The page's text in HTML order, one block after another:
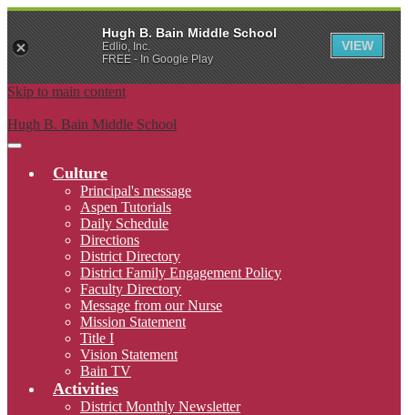
Skip to main content
Hugh B. Bain Middle School
Main
Toggle
Culture
Principal's message
Aspen Tutorials
Daily Schedule
Directions
District Directory
District Family Engagement Policy
Faculty Directory
Message from our Nurse
Mission Statement
Title I
Vision Statement
Bain TV
Activities
District Monthly Newsletter
Hugh B. Bain Middle School
Edlio, Inc.
FREE - In Google Play
VIEW